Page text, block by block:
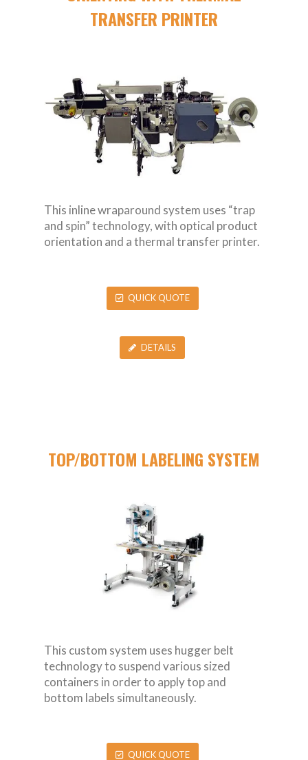
TRANSFER PRINTER
This inline wraparound system uses “trap
and spin” technology, with optical product
orientation and a thermal transfer printer.
QUICK QUOTE
DETAILS
TOP/BOTTOM LABELING SYSTEM
This custom system uses hugger belt
technology to suspend various sized
containers in order to apply top and
bottom labels simultaneously.
QUICK QUOTE